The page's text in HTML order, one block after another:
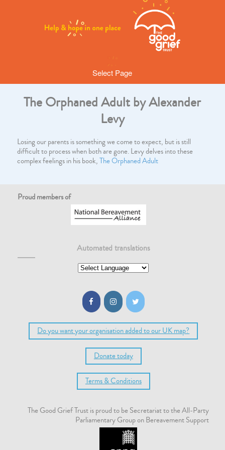
Select Page
The Orphaned Adult by Alexander
Levy
Losing our parents is something we come to expect, but is still
difficult to process when both are gone. Levy delves into these
complex feelings in his book,The Orphaned Adult
Proud members of
Automated translations
Do you want your organisation added to our UK map?
Donate today
Terms & Conditions
The Good Grief Trust is proud to be Secretariat to the All-Party
Parliamentary Group on Bereavement Support